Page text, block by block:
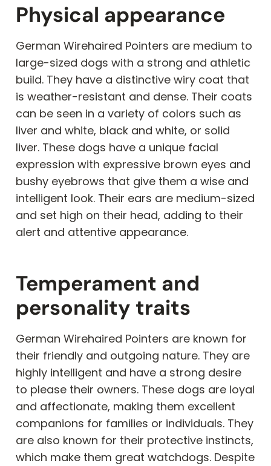
Physical appearance
German Wirehaired Pointers are medium to
large-sized dogs with a strong and athletic
build. They have a distinctive wiry coat that
is weather-resistant and dense. Their coats
can be seen in a variety of colors such as
liver and white, black and white, or solid
liver. These dogs have a unique facial
expression with expressive brown eyes and
bushy eyebrows that give them a wise and
intelligent look. Their ears are medium-sized
and set high on their head, adding to their
alert and attentive appearance.
Temperament and
personality traits
German Wirehaired Pointers are known for
their friendly and outgoing nature. They are
highly intelligent and have a strong desire
to please their owners. These dogs are loyal
and affectionate, making them excellent
companions for families or individuals. They
are also known for their protective instincts,
which make them great watchdogs. Despite